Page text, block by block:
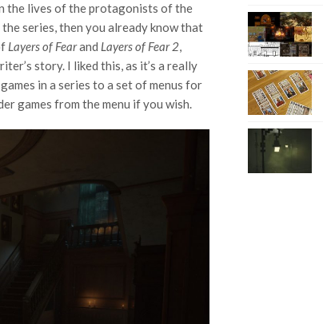
the lives of the protagonists of the
series, then you already know that
Layers of Fearand Layers of Fear 2,
story. I liked this, as it’s a really
in a series to a set of menus for
games from the menu if you wish.